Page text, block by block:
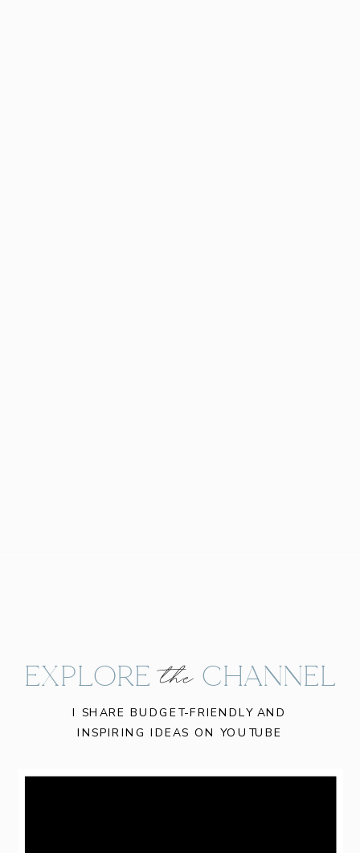
I SHARE BUDGET-FRIENDLY AND
INSPIRING IDEAS ON YOUTUBE
the
EXPLORE CHANNEL